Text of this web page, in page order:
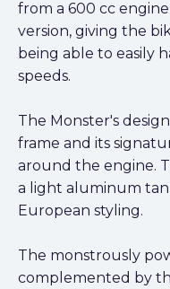
from a 600 cc
version, giving the
being able to easily
speeds.
The Monster's
frame and its
around the engine.
a light aluminum
European styling.
The monstrously
complemented by